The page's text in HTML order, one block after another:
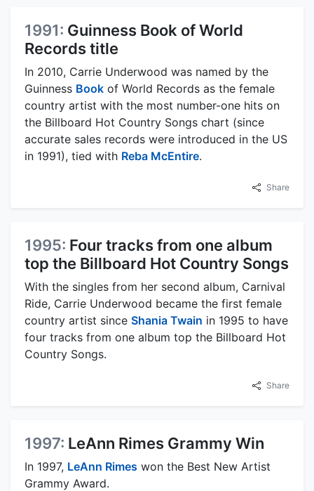
1991: Guinness Book of World
Records title
In 2010, Carrie Underwood was named by the
Guinness Book of World Records as the female
country artist with the most number-one hits on
the Billboard Hot Country Songs chart (since
accurate sales records were introduced in the US
in 1991), tied with Reba McEntire.
Share
1995: Four tracks from one album
top the Billboard Hot Country Songs
With the singles from her second album, Carnival
Ride, Carrie Underwood became the first female
country artist since Shania Twain in 1995 to have
four tracks from one album top the Billboard Hot
Country Songs.
Share
1997: LeAnn Rimes Grammy Win
In 1997, LeAnn Rimes won the Best New Artist
Grammy Award.